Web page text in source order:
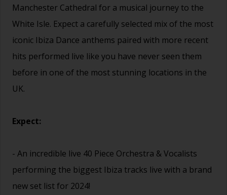
Manchester Cathedral for a musical journey to the
White Isle. Expect a carefully selected mix of the most
iconic Ibiza Dance anthems paired with more recent
hits performed live like you have never seen them
before in one of the most stunning locations in the
UK.
Expect:
- An incredible live 40 Piece Orchestra & Vocalists
performing the biggest Ibiza tracks live with a brand
new set list for 2024!